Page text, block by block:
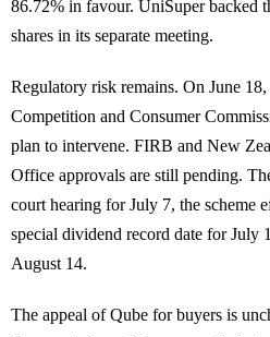
86.72% in favour. UniSuper backed
shares in its separate meeting.
Regulatory risk remains. On June
Competition and Consumer
plan to intervene. FIRB and New
Office approvals are still pending.
court hearing for July 7, the scheme
special dividend record date for July
August 14.
The appeal of Qube for buyers is